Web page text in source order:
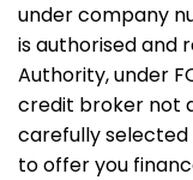
under company
is authorised and
Authority, under
credit broker not
carefully
to offer you